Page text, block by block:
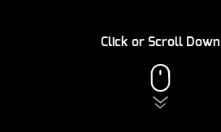
Click or Scroll Down